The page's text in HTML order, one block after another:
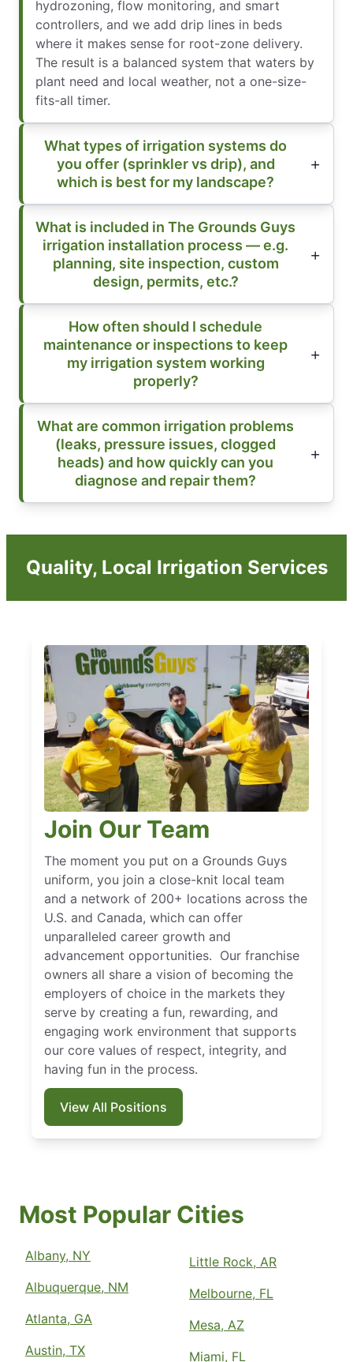
hydrozoning, flow monitoring, and smart
controllers, and we add drip lines in beds
where it makes sense for root-zone delivery.
The result is a balanced system that waters by
plant need and local weather, not a one-size-
fits-all timer.
What types of irrigation systems do
you offer (sprinkler vs drip), and
which is best for my landscape?
What is included in The Grounds Guys
irrigation installation process — e.g.
planning, site inspection, custom
design, permits, etc.?
How often should I schedule
maintenance or inspections to keep
my irrigation system working
properly?
What are common irrigation problems
(leaks, pressure issues, clogged
heads) and how quickly can you
diagnose and repair them?
Quality, Local Irrigation Services
Join Our Team
The moment you put on a Grounds Guys
uniform, you join a close-knit local team
and a network of 200+ locations across the
U.S. and Canada, which can offer
unparalleled career growth and
advancement opportunities. Our franchise
owners all share a vision of becoming the
employers of choice in the markets they
serve by creating a fun, rewarding, and
engaging work environment that supports
our core values of respect, integrity, and
having fun in the process.
View All Positions
Most Popular Cities
Albany, NY
Albuquerque, NM
Atlanta, GA
Austin, TX
Little Rock, AR
Melbourne, FL
Mesa, AZ
Miami, FL